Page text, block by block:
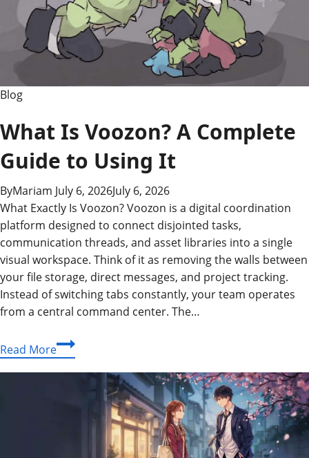
Blog
What Is Voozon? A Complete
Guide to Using It
ByMariam July 6, 2026July 6, 2026
What Exactly Is Voozon? Voozon is a digital coordination
platform designed to connect disjointed tasks,
communication threads, and asset libraries into a single
visual workspace. Think of it as removing the walls between
your file storage, direct messages, and project tracking.
Instead of switching tabs constantly, your team operates
from a central command center. The…
Read MoreWhat
Is
Voozon?
Complete